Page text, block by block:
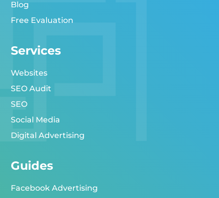
Blog
Free Evaluation
Services
Websites
SEO Audit
SEO
Social Media
Digital Advertising
Guides
Facebook Advertising